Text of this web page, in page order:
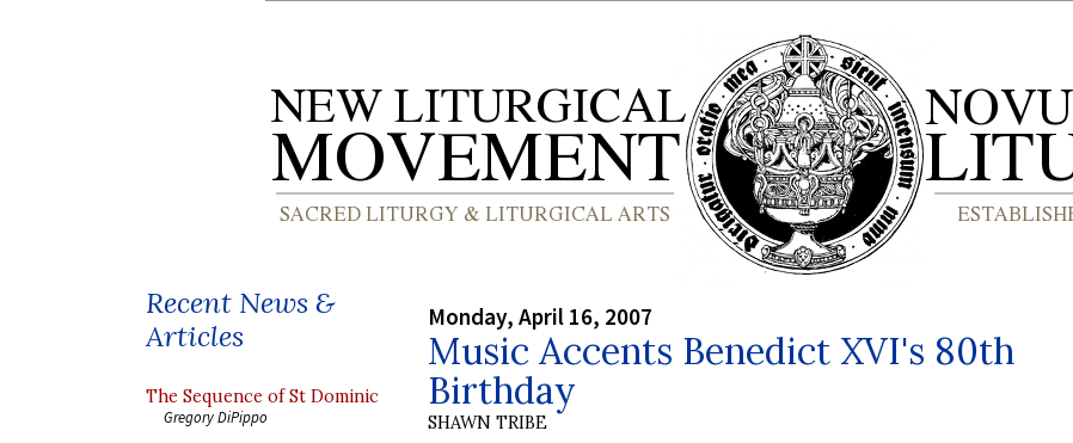
Recent News &
Articles
The Sequence of St Dominic
Gregory DiPippo
Monday, April 16, 2007
Music Accents Benedict XVI's 80th
Birthday
SHAWN TRIBE